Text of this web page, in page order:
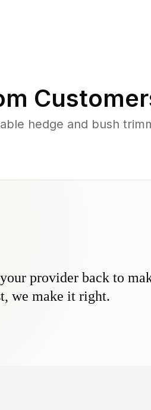
hedge and bush
provider back to
we make it right.